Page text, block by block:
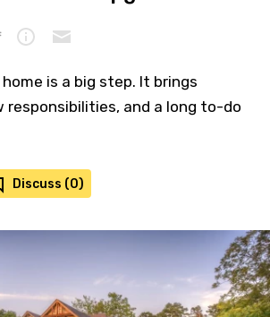
is a big step. It brings
responsibilities, and a long to-do
Discuss (0)